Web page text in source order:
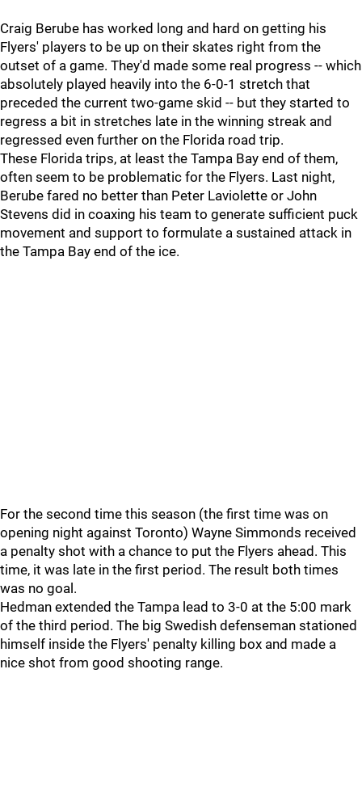
Craig Berube has worked long and hard on getting his
Flyers' players to be up on their skates right from the
outset of a game. They'd made some real progress -- which
absolutely played heavily into the 6-0-1 stretch that
preceded the current two-game skid -- but they started to
regress a bit in stretches late in the winning streak and
regressed even further on the Florida road trip.
These Florida trips, at least the Tampa Bay end of them,
often seem to be problematic for the Flyers. Last night,
Berube fared no better than Peter Laviolette or John
Stevens did in coaxing his team to generate sufficient puck
movement and support to formulate a sustained attack in
the Tampa Bay end of the ice.
For the second time this season (the first time was on
opening night against Toronto) Wayne Simmonds received
a penalty shot with a chance to put the Flyers ahead. This
time, it was late in the first period. The result both times
was no goal.
Hedman extended the Tampa lead to 3-0 at the 5:00 mark
of the third period. The big Swedish defenseman stationed
himself inside the Flyers' penalty killing box and made a
nice shot from good shooting range.